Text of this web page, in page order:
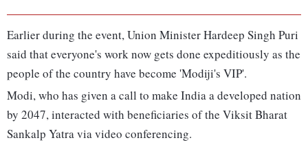
Earlier during the event, Union Minister Hardeep Singh Puri
said that everyone's work now gets done expeditiously as the
people of the country have become 'Modiji's VIP'.
Modi, who has given a call to make India a developed nation
by 2047, interacted with beneficiaries of the Viksit Bharat
Sankalp Yatra via video conferencing.